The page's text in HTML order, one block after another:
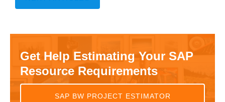
Get Help Estimating Your SAP
Resource Requirements
SAP BW PROJECT ESTIMATOR